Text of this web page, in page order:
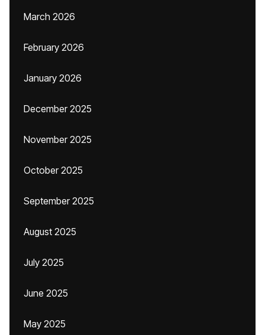
March 2026
February 2026
January 2026
December 2025
November 2025
October 2025
September 2025
August 2025
July 2025
June 2025
May 2025